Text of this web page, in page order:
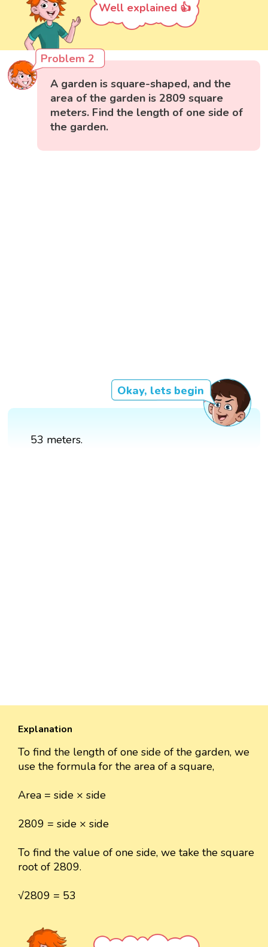
Well explained 👍
Problem 2
A garden is square-shaped, and the
area of the garden is 2809 square
meters. Find the length of one side of
the garden.
Okay, lets begin
53 meters.
Explanation
To find the length of one side of the garden, we
use the formula for the area of a square,
Area = side × side
2809 = side × side
To find the value of one side, we take the square
root of 2809.
√2809 = 53